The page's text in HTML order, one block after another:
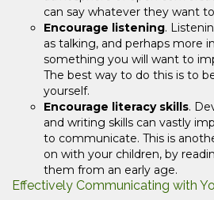
can say whatever they want
Encourage listening.
as talking, and perhaps more
something you will want to
The best way to do this is to
yourself.
Encourage literacy skills.
and writing skills can vastly
to communicate. This is
on with your children, by
them from an early age.
Effectively Communicating with